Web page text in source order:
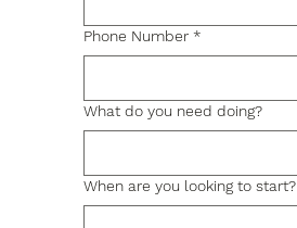
Phone Number *
What do you need doing?
When are you looking to start?